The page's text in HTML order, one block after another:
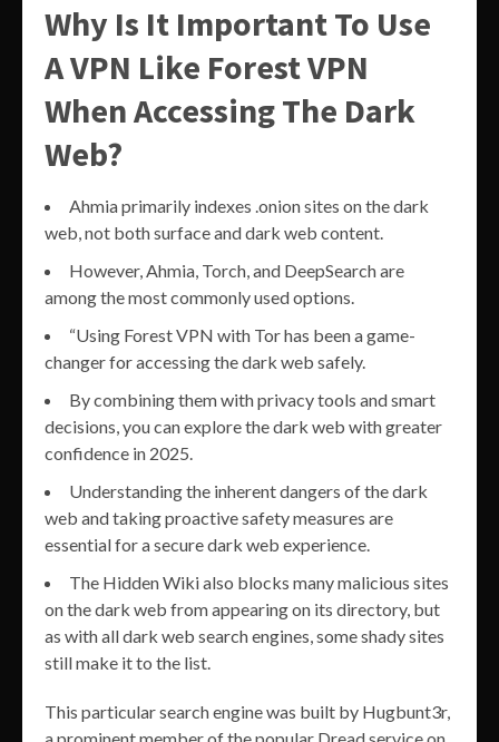
Why Is It Important To Use
A VPN Like Forest VPN
When Accessing The Dark
Web?
Ahmia primarily indexes .onion sites on the dark
web, not both surface and dark web content.
However, Ahmia, Torch, and DeepSearch are
among the most commonly used options.
“Using Forest VPN with Tor has been a game-
changer for accessing the dark web safely.
By combining them with privacy tools and smart
decisions, you can explore the dark web with greater
confidence in 2025.
Understanding the inherent dangers of the dark
web and taking proactive safety measures are
essential for a secure dark web experience.
The Hidden Wiki also blocks many malicious sites
on the dark web from appearing on its directory, but
as with all dark web search engines, some shady sites
still make it to the list.
This particular search engine was built by Hugbunt3r,